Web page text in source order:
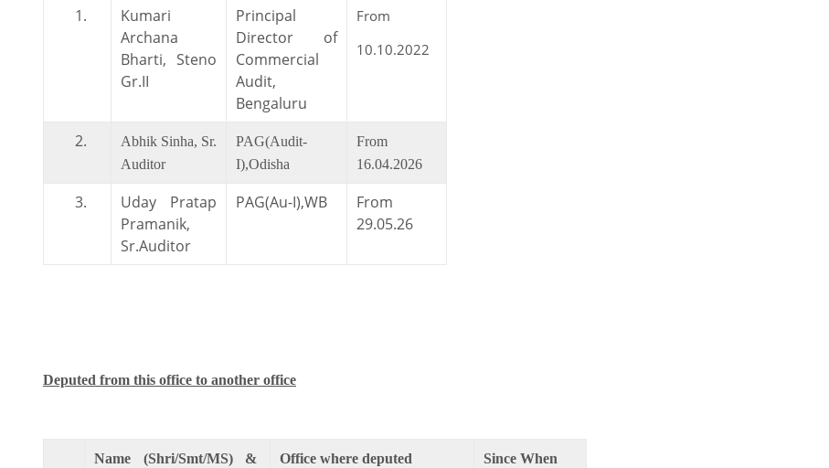
1.
Kumari
Archana
Bharti, Steno
Gr.II
Principal
Director of
Commercial
Audit,
Bengaluru
From
10.10.2022
2.
Abhik Sinha, Sr.
Auditor
PAG(Audit-
I),Odisha
From
16.04.2026
3.
Uday Pratap
Pramanik,
Sr.Auditor
PAG(Au-I),WB
From
29.05.26
Deputed from this office to another office
Name (Shri/Smt/MS) &
Office where deputed Since When